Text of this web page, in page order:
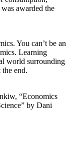
awarded the
You can’t be an
Learning
world surrounding
end.
“Economics
by Dani